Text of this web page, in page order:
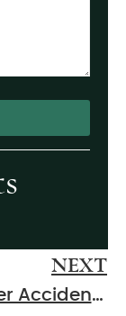
NEXT
E-Scooter Accidents in Murfreesboro: Liability and Compensation